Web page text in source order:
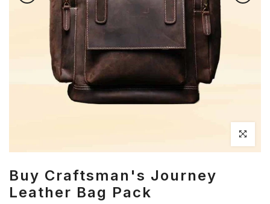
Click to
Buy Craftsman's Journey
Leather Bag Pack